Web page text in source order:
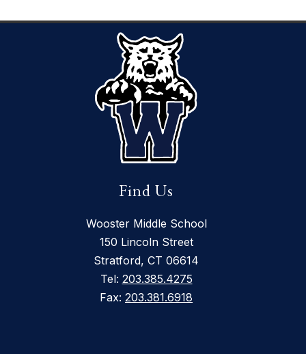
Find Us
Wooster Middle School
150 Lincoln Street
Stratford, CT 06614
Tel: 203.385.4275
Fax: 203.381.6918